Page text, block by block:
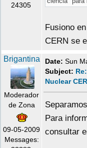
24305
Fusiono
CERN se
Brigantina
Moderador
de Zona
09-05-2009
Messages:
Date: Sun
Subject:
Nuclear
Para
consultar